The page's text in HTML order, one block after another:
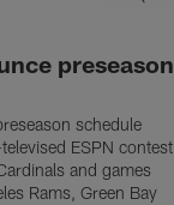
preseason
schedule
ESPN contest
and games
Rams, Green Bay